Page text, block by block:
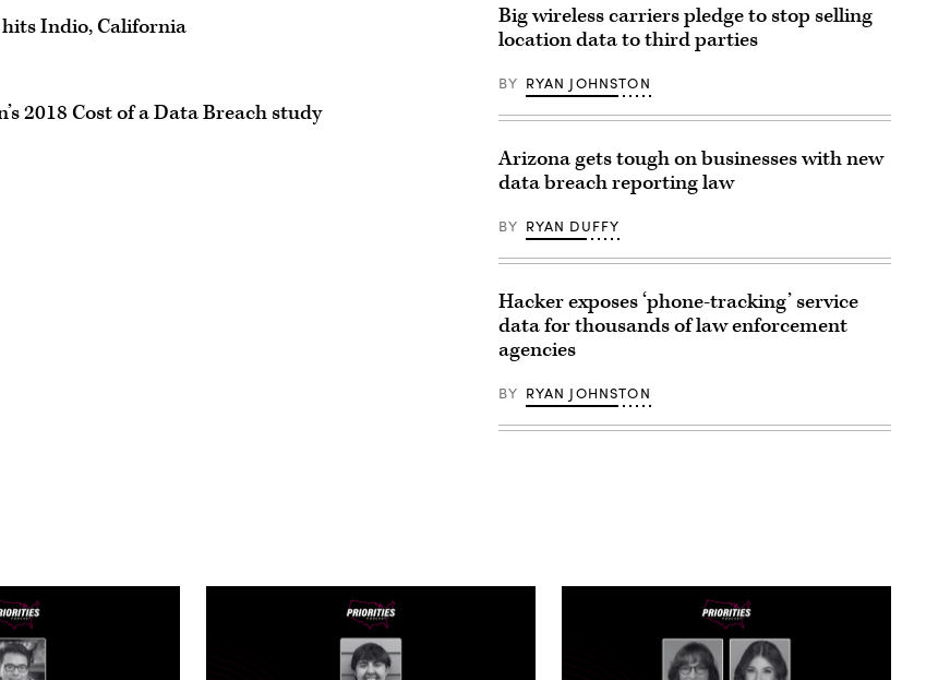
Indio, California
2018 Cost of a Data Breach study
Big wireless carriers pledge to stop selling
location data to third parties
BY RYAN JOHNSTON
Arizona gets tough on businesses with new
data breach reporting law
BY RYAN DUFFY
Hacker exposes ‘phone-tracking’ service
data for thousands of law enforcement
agencies
BY RYAN JOHNSTON